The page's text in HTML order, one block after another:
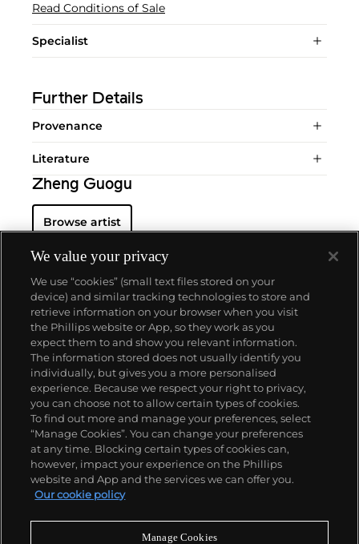
Read Conditions of Sale
Specialist
Further Details
Provenance
Literature
Zheng Guogu
Browse artist
About us
Our services
Policies
Never miss a moment
We value your privacy
We use “cookies” (small text files stored on your
device) and similar tracking technologies to store and
retrieve information on your browser when you visit
the Phillips website or App, so they work as you
expect them to and show you relevant information.
The information stored does not usually identify you
individually, but gives you a more personalised
experience. Because we respect your right to privacy,
you can choose not to allow certain types of cookies.
To find out more and manage your preferences, select
“Manage Cookies”. You can change your preferences
at any time. Blocking certain types of cookies can,
however, impact your experience on the Phillips
website and App and the services we can offer you.
Our cookie policy
Manage Cookies